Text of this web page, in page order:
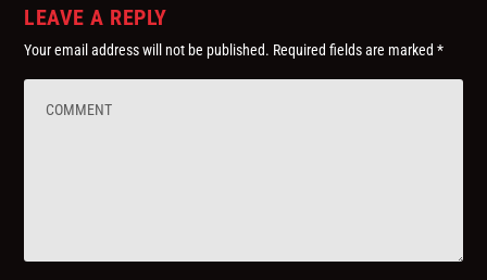
LEAVE A REPLY
Your email address will not be published. Required fields are marked*